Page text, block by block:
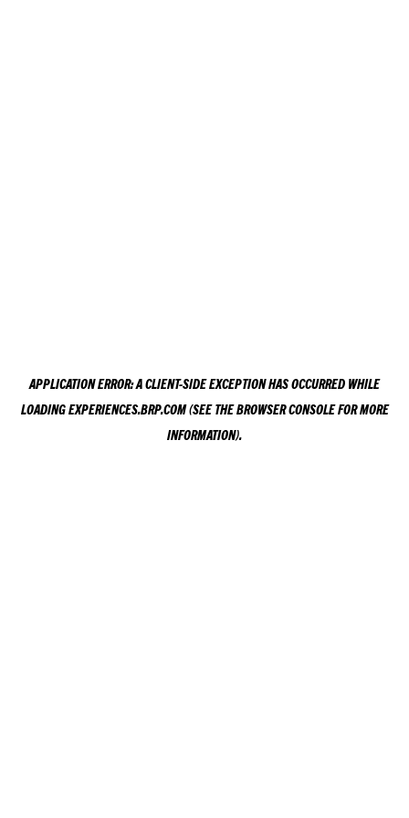
APPLICATION ERROR: ACLIENT-SIDE EXCEPTION HAS OCCURRED WHILE
LOADINGEXPERIENCES.BRP.COM(SEE THEBROWSER CONSOLEFOR MORE
INFORMATION).